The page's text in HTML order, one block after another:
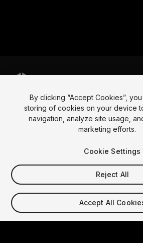
Language
Français Deutsch Bahasa
Copyright © 2025 Unity Technologies
LegalPrivacy PolicyCookies
Do Not Sell My Personal Information
DSA Complaint
Your Privacy
Video Privacy Protection
By clicking “Accept Cookies”,
storing of cookies on your device
navigation, analyze site usage,
marketing efforts.
Cookie Settings
Reject All
Accept All